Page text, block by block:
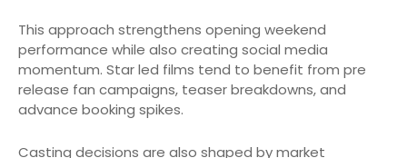
This approach strengthens opening weekend
performance while also creating social media
momentum. Star led films tend to benefit from pre
release fan campaigns, teaser breakdowns, and
advance booking spikes.
Casting decisions are also shaped by market